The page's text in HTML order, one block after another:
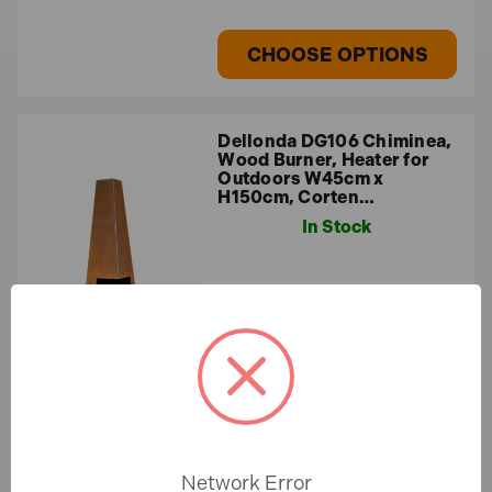
seasoning (for clay models) to prevent cracking.
CHOOSE OPTIONS
Dellonda DG106 Chiminea,
Wood Burner, Heater for
Outdoors W45cm x
H150cm, Corten…
In Stock
£120.33
£100.27 (ex.VAT)
CHOOSE OPTIONS
Network Error